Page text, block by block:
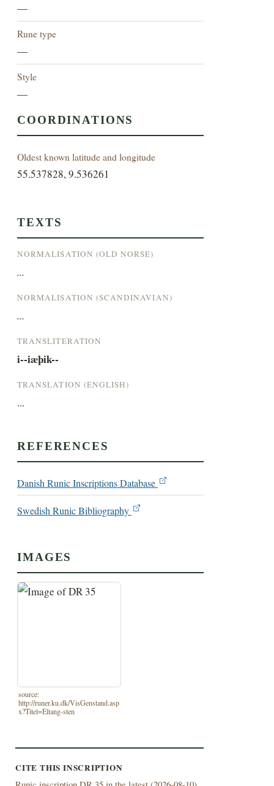
—
Rune type
—
Style
—
COORDINATIONS
Oldest known latitude and longitude
55.537828, 9.536261
TEXTS
NORMALISATION (OLD NORSE)
...
NORMALISATION (SCANDINAVIAN)
...
TRANSLITERATION
i--iæþik--
TRANSLATION (ENGLISH)
...
REFERENCES
Danish Runic Inscriptions Database
Swedish Runic Bibliography
IMAGES
source:
http://runer.ku.dk/VisGenstand.asp
x?Titel=Eltang-sten
CITE THIS INSCRIPTION